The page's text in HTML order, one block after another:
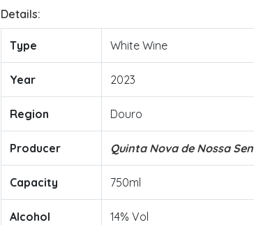
Details:
Type White Wine
Year 2023
Region Douro
Producer Quinta Nova de Nossa
Capacity 750ml
Alcohol 14% Vol